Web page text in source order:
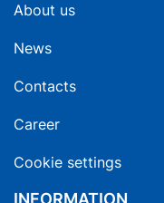
About us
News
Contacts
Career
Cookie settings
INFORMATION